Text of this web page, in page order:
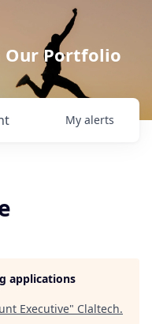
Our Portfolio
My alerts
applications
Executive" Claltech.